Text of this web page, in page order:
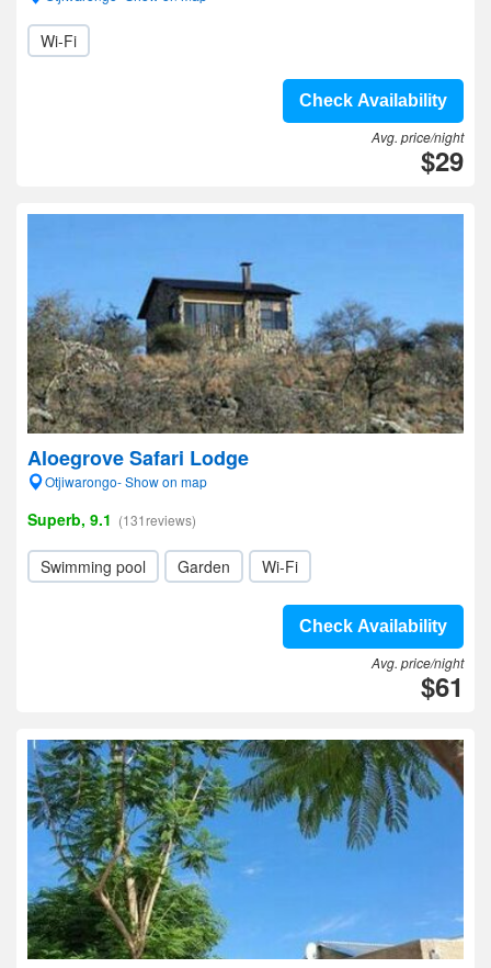
Wi-Fi
Check Availability
Avg. price/night
$29
Aloegrove Safari Lodge
Otjiwarongo- Show on map
Superb, 9.1 (131reviews)
Swimming pool Garden Wi-Fi
Check Availability
Avg. price/night
$61